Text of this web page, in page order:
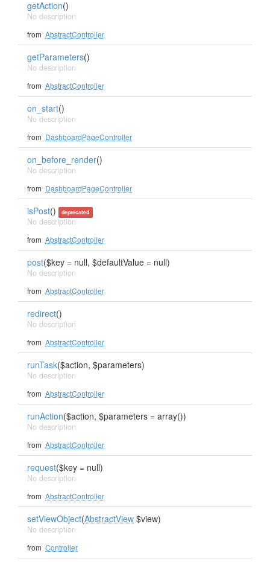
getAction()
No description
from AbstractController
getParameters()
No description
from AbstractController
on_start()
No description
from DashboardPageController
on_before_render()
No description
from DashboardPageController
isPost() deprecated
No description
from AbstractController
post($key = null, $defaultValue = null)
No description
from AbstractController
redirect()
No description
from AbstractController
runTask($action, $parameters)
No description
from AbstractController
runAction($action, $parameters = array())
No description
from AbstractController
request($key = null)
No description
from AbstractController
setViewObject(AbstractView $view)
No description
from Controller